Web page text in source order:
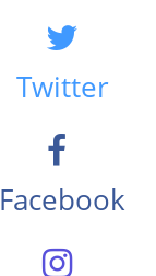
Twitter
Facebook